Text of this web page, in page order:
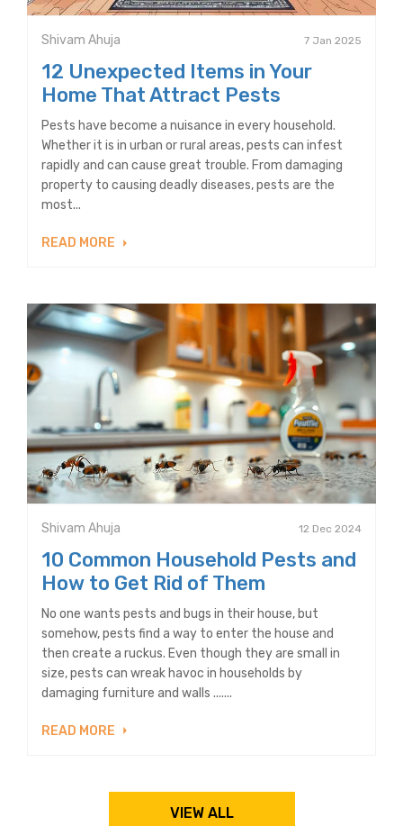
Shivam Ahuja 7 Jan 2025
12 Unexpected Items in Your
Home That Attract Pests
Pests have become a nuisance in every household.
Whether it is in urban or rural areas, pests can infest
rapidly and can cause great trouble. From damaging
property to causing deadly diseases, pests are the
most...
READ MORE
Shivam Ahuja 12 Dec 2024
10 Common Household Pests and
How to Get Rid of Them
No one wants pests and bugs in their house, but
somehow, pests find a way to enter the house and
then create a ruckus. Even though they are small in
size, pests can wreak havoc in households by
damaging furniture and walls .......
READ MORE
VIEW ALL